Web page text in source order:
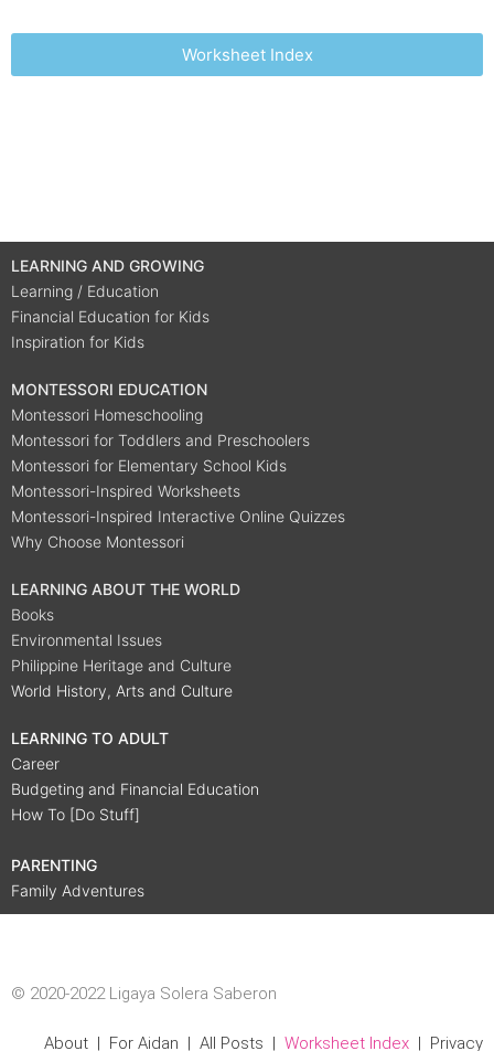
Worksheet Index
LEARNING AND GROWING
Learning / Education
Financial Education for Kids
Inspiration for Kids
MONTESSORI EDUCATION
Montessori Homeschooling
Montessori for Toddlers and Preschoolers
Montessori for Elementary School Kids
Montessori-Inspired Worksheets
Montessori-Inspired Interactive Online Quizzes
Why Choose Montessori
LEARNING ABOUT THE WORLD
Books
Environmental Issues
Philippine Heritage and Culture
World History, Arts and Culture
LEARNING TO ADULT
Career
Budgeting and Financial Education
How To [Do Stuff]
PARENTING
Family Adventures
© 2020-2022 Ligaya Solera Saberon
About | For Aidan | All Posts | Worksheet Index | Privacy